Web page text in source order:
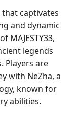
that captivates
and dynamic
MAJESTY33,
legends
Players are
with NeZha, a
known for
abilities.